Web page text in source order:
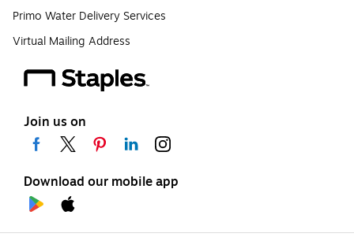
Primo Water Delivery Services
Virtual Mailing Address
Join us on
Download our mobile app